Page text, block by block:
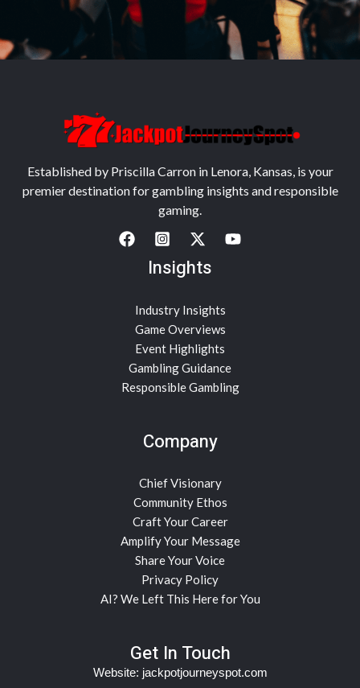
Established by Priscilla Carron in Lenora, Kansas, is your
premier destination for gambling insights and responsible
gaming.
Insights
Industry Insights
Game Overviews
Event Highlights
Gambling Guidance
Responsible Gambling
Company
Chief Visionary
Community Ethos
Craft Your Career
Amplify Your Message
Share Your Voice
Privacy Policy
AI? We Left This Here for You
Get In Touch
Website: jackpotjourneyspot.com